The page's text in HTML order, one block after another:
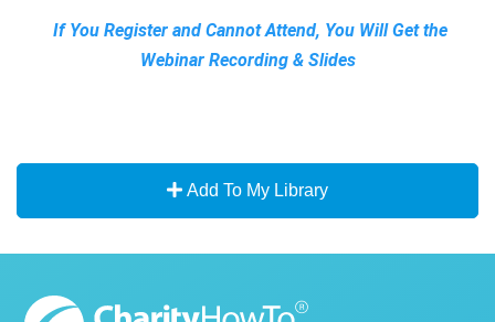
If You Register and Cannot Attend, You Will Get the
Webinar Recording & Slides
Add To My Library